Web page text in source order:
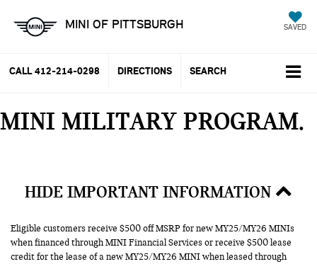
MINI OF PITTSBURGH SAVED
CALL 412-214-0298 DIRECTIONS SEARCH
MINI MILITARY PROGRAM
HIDE IMPORTANT INFORMATION
Eligible customers receive $500 off MSRP for new MY25/MY26 MINIs
when financed through MINI Financial Services or receive $500 lease
credit for the lease of a new MY25/MY26 MINI when leased through